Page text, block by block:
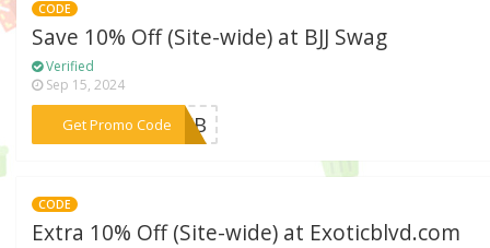
CODE
Save 10% Off (Site-wide) at BJJ Swag
Verified
Sep 15, 2024
Get Promo Code
***LSCB
CODE
Extra 10% Off (Site-wide) at Exoticblvd.com